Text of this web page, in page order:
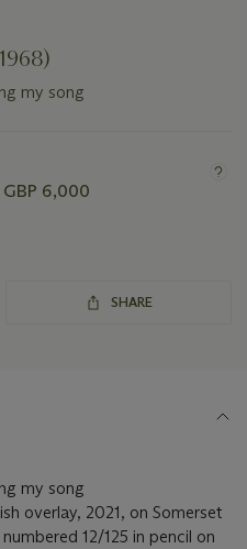
my song
6,000
SHARE
my song
overlay, 2021, on Somerset
12/125 in pencil on